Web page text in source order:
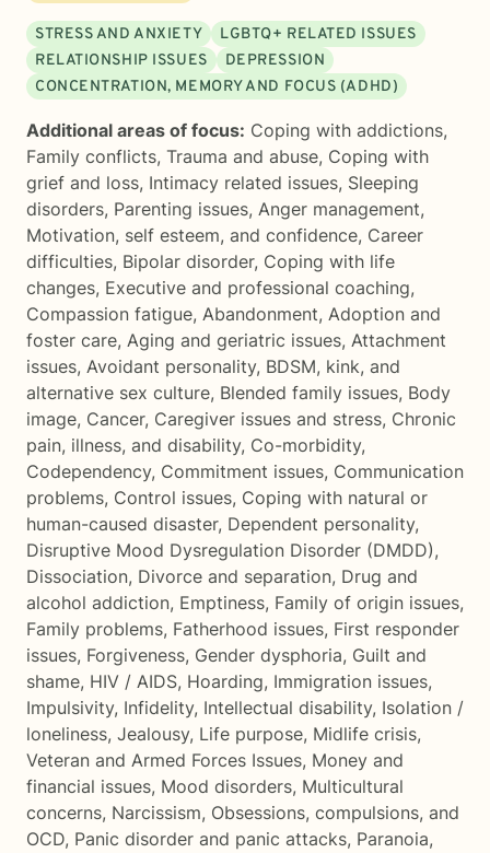
STRESS AND ANXIETY
LGBTQ+ RELATED ISSUES
RELATIONSHIP ISSUES
DEPRESSION
CONCENTRATION, MEMORY AND FOCUS (ADHD)
Additional areas of focus: Coping with addictions,
Family conflicts, Trauma and abuse, Coping with
grief and loss, Intimacy related issues, Sleeping
disorders, Parenting issues, Anger management,
Motivation, self esteem, and confidence, Career
difficulties, Bipolar disorder, Coping with life
changes, Executive and professional coaching,
Compassion fatigue, Abandonment, Adoption and
foster care, Aging and geriatric issues, Attachment
issues, Avoidant personality, BDSM, kink, and
alternative sex culture, Blended family issues, Body
image, Cancer, Caregiver issues and stress, Chronic
pain, illness, and disability, Co-morbidity,
Codependency, Commitment issues, Communication
problems, Control issues, Coping with natural or
human-caused disaster, Dependent personality,
Disruptive Mood Dysregulation Disorder (DMDD),
Dissociation, Divorce and separation, Drug and
alcohol addiction, Emptiness, Family of origin issues,
Family problems, Fatherhood issues, First responder
issues, Forgiveness, Gender dysphoria, Guilt and
shame, HIV / AIDS, Hoarding, Immigration issues,
Impulsivity, Infidelity, Intellectual disability, Isolation /
loneliness, Jealousy, Life purpose, Midlife crisis,
Veteran and Armed Forces Issues, Money and
financial issues, Mood disorders, Multicultural
concerns, Narcissism, Obsessions, compulsions, and
OCD, Panic disorder and panic attacks, Paranoia,